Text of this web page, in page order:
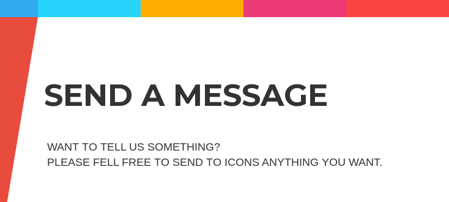
SEND A MESSAGE
WANT TO TELL US SOMETHING?
PLEASE FELL FREE TO SEND TO ICONS ANYTHING YOU WANT.